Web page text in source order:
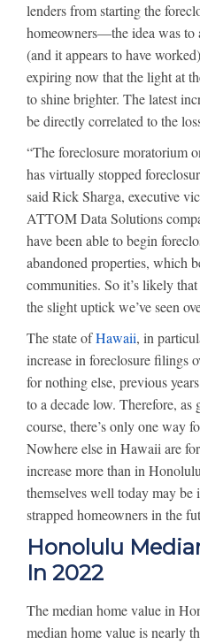
lenders from starting the
homeowners—the idea was to
(and it appears to have
expiring now that the light at
to shine brighter. The latest
be directly correlated to the
“The foreclosure moratorium
has virtually stopped
said Rick Sharga, executive
ATTOM Data Solutions
have been able to begin
abandoned properties, which
communities. So it’s likely
the slight uptick we’ve seen
The state ofHawaii, in
increase in foreclosure filings
for nothing else, previous
to a decade low. Therefore,
course, there’s only one way
Nowhere else in Hawaii are
increase more than in
themselves well today may
strapped homeowners in the
Honolulu
In 2022
The median home value in
median home value is nearly